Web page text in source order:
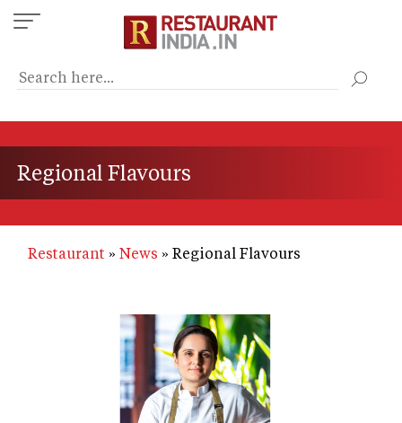
Skip
to
content
Regional Flavours
Restaurant News Regional Flavours